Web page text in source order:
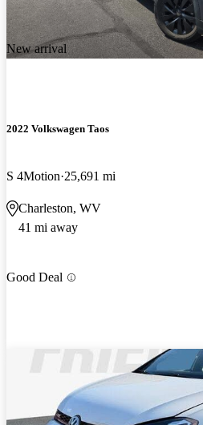
New arrival
2022 Volkswagen Taos
S 4Motion 25,691 mi
Charleston, WV
41 mi away
Good Deal